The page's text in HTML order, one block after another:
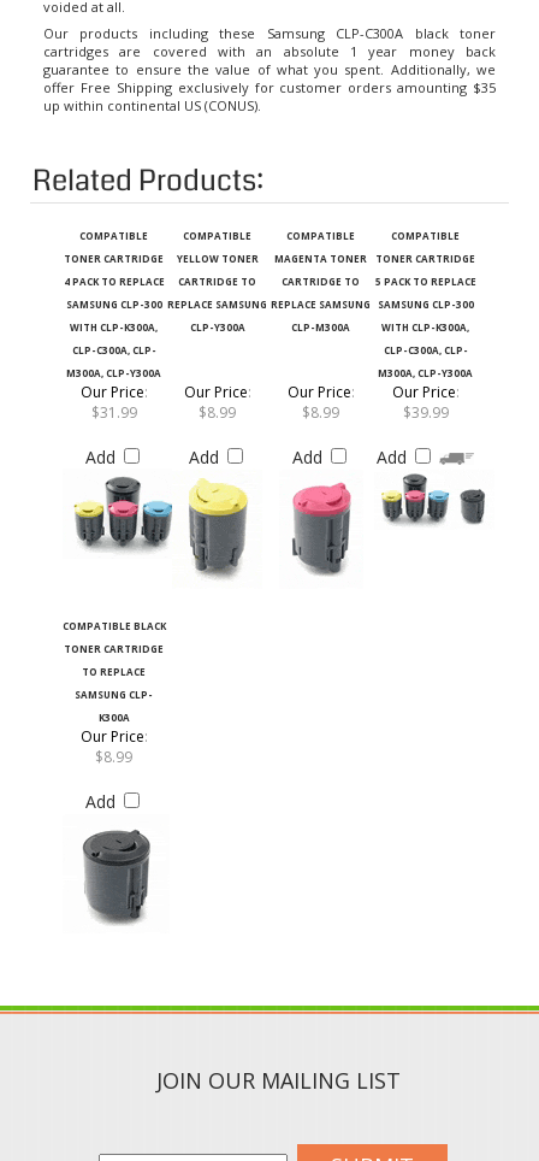
Our products including these Samsung CLP-C300A black toner
cartridges are covered with an absolute 1 year money back
guarantee to ensure the value of what you spent. Additionally, we
offer Free Shipping exclusively for customer orders amounting $35
up within continental US (CONUS).
Related Products:
TONER CARTRIDGE
4 PACK TO REPLACE
SAMSUNG CLP-300
WITH CLP-K300A,
CLP-C300A, CLP-
M300A, CLP-Y300A
YELLOW TONER
CARTRIDGE TO
REPLACE SAMSUNG
CLP-Y300A
MAGENTA TONER
CARTRIDGE TO
REPLACE SAMSUNG
CLP-M300A
TONER CARTRIDGE
5 PACK TO REPLACE
SAMSUNG CLP-300
WITH CLP-K300A,
CLP-C300A, CLP-
M300A, CLP-Y300A
Our Price:
$31.99
$8.99
$8.99
Our Price:
$39.99
TONER CARTRIDGE
TO REPLACE
SAMSUNG CLP-
K300A
Our Price
$8.99
SUBMIT